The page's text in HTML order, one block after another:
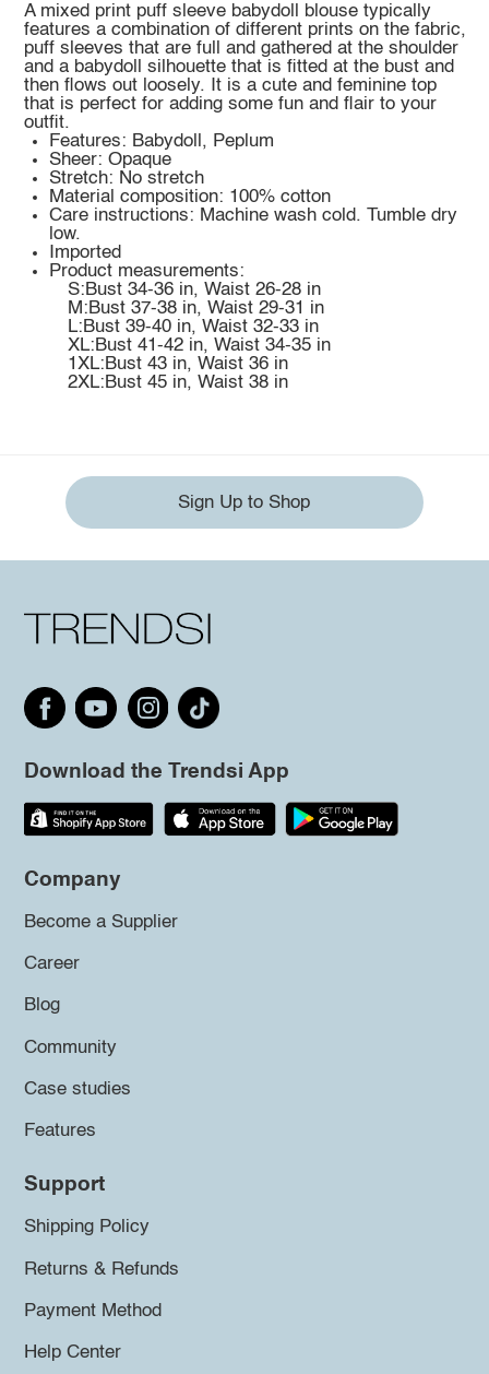
A mixed print puff sleeve babydoll blouse typically
features a combination of different prints on the fabric,
puff sleeves that are full and gathered at the shoulder
and a babydoll silhouette that is fitted at the bust and
then flows out loosely. It is a cute and feminine top
that is perfect for adding some fun and flair to your
outfit.
Features: Babydoll, Peplum
Sheer: Opaque
Stretch: No stretch
Material composition: 100% cotton
Care instructions: Machine wash cold. Tumble dry
low.
Imported
Product measurements:
S:Bust 34-36 in, Waist 26-28 in
M:Bust 37-38 in, Waist 29-31 in
L:Bust 39-40 in, Waist 32-33 in
XL:Bust 41-42 in, Waist 34-35 in
1XL:Bust 43 in, Waist 36 in
2XL:Bust 45 in, Waist 38 in
Sign Up to Shop
Download the Trendsi App
Company
Become a Supplier
Career
Blog
Community
Case studies
Features
Support
Shipping Policy
Returns & Refunds
Payment Method
Help Center